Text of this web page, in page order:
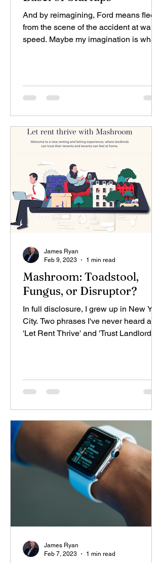
And by reimagining, Ford means flee
from the scene of the accident at warp
speed. Maybe my imagination is what it
Mashroom: Toadstool,
Fungus, or Disruptor?
In full disclosure, I grew up in New York
City. Two phrases I've never heard are
'Let Rent Thrive' and 'Trust Landlords."
James Ryan
Feb 9, 2023
1 min read
James Ryan
Feb 7, 2023
1 min read